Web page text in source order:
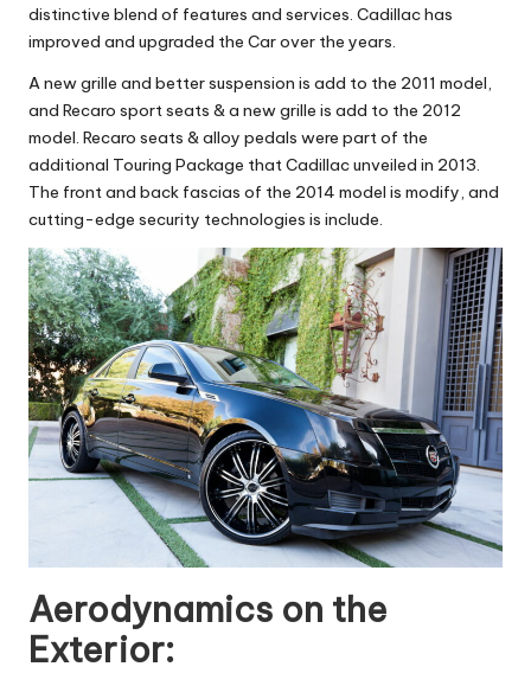
distinctive blend of features and services. Cadillac has
improved and upgraded the Car over the years.
A new grille and better suspension is add to the 2011 model,
and Recaro sport seats & a new grille is add to the 2012
model. Recaro seats & alloy pedals were part of the
additional Touring Package that Cadillac unveiled in 2013.
The front and back fascias of the 2014 model is modify, and
cutting-edge security technologies is include.
Aerodynamics on the
Exterior: